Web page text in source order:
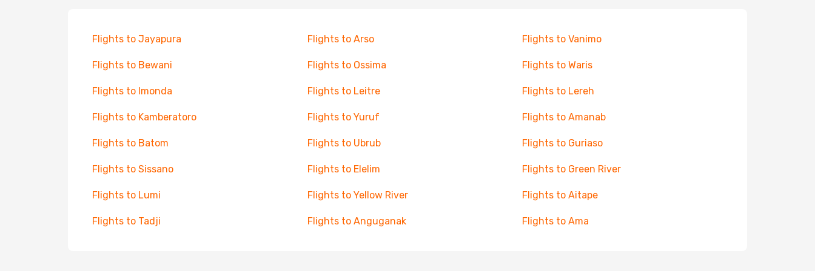
Flights to Jayapura Flights to Arso Flights to Vanimo
Flights to Bewani Flights to Ossima Flights to Waris
Flights to Imonda Flights to Leitre Flights to Lereh
Flights to Kamberatoro Flights to Yuruf Flights to Amanab
Flights to Batom Flights to Ubrub Flights to Guriaso
Flights to Sissano Flights to Elelim Flights to Green River
Flights to Lumi Flights to Yellow River Flights to Aitape
Flights to Tadji Flights to Anguganak Flights to Ama